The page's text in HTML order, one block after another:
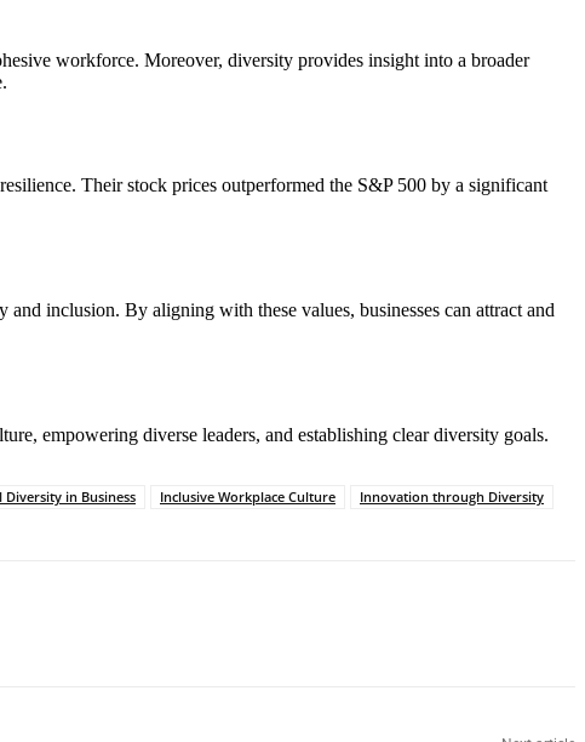
workforce. Moreover, diversity provides insight into a broader
Their stock prices outperformed the S&P 500 by a significant
inclusion. By aligning with these values, businesses can attract and
empowering diverse leaders, and establishing clear diversity goals.
Diversity in Business Inclusive Workplace Culture
Innovation through Diversity